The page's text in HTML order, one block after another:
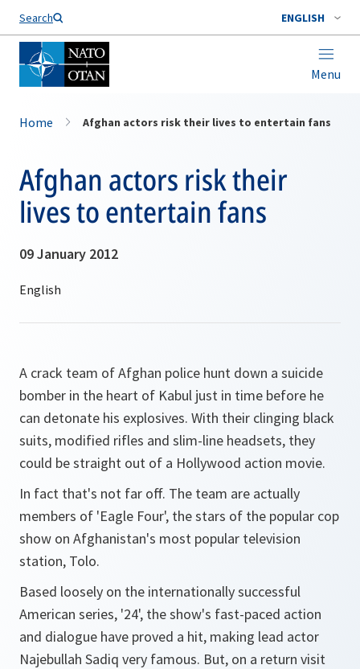
Search ENGLISH
Menu
Home Afghan actors risk their lives to entertain fans
Afghan actors risk their
lives to entertain fans
09 January 2012
A crack team of Afghan police hunt down a suicide
bomber in the heart of Kabul just in time before he
can detonate his explosives. With their clinging black
suits, modified rifles and slim-line headsets, they
could be straight out of a Hollywood action movie.
In fact that's not far off. The team are actually
members of 'Eagle Four', the stars of the popular cop
show on Afghanistan's most popular television
station, Tolo.
Based loosely on the internationally successful
American series, '24', the show's fast-paced action
and dialogue have proved a hit, making lead actor
Najebullah Sadiq very famous. But, on a return visit